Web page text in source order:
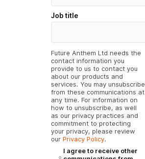
Job title
Future Anthem Ltd needs the
contact information you
provide to us to contact you
about our products and
services. You may unsubscribe
from these communications at
any time. For information on
how to unsubscribe, as well
as our privacy practices and
commitment to protecting
your privacy, please review
our Privacy Policy.
I agree to receive other